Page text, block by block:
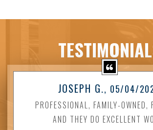
JOSEPH G., 05/04/
PROFESSIONAL, FAMILY-OWNED,
AND THEY DO EXCELLENT